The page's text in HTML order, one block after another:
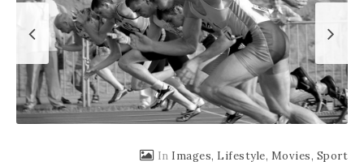
In Images, Lifestyle, Movies, Sport